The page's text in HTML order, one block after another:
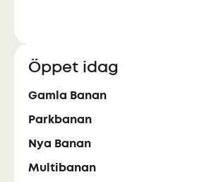
Öppet idag
Gamla Banan
Parkbanan
Nya Banan
Multibanan